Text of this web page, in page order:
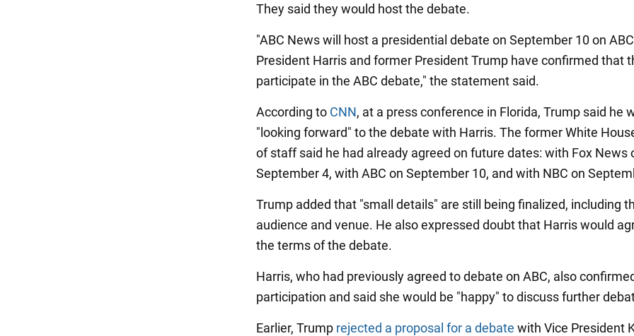
They said they would host the debate.
"ABC News will host a presidential debate on September 10 on
President Harris and former President Trump have confirmed that
participate in the ABC debate," the statement said.
According to CNN, at a press conference in Florida, Trump said he
"looking forward" to the debate with Harris. The former White
of staff said he had already agreed on future dates: with Fox News
September 4, with ABC on September 10, and with NBC on
Trump added that "small details" are still being finalized, including
audience and venue. He also expressed doubt that Harris would
the terms of the debate.
Harris, who had previously agreed to debate on ABC, also
participation and said she would be "happy" to discuss further
Earlier, Trump rejected a proposal for a debate with Vice President